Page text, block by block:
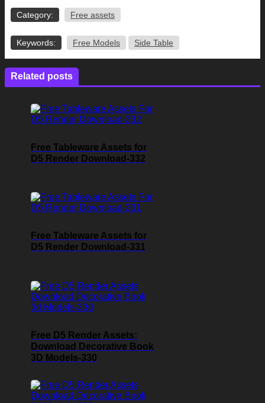
Category: Free assets
Keywords: Free Models Side Table
Related posts
Free Tableware Assets for
D5 Render Download-332
Free Tableware Assets for
D5 Render Download-331
Free D5 Render Assets:
Download Decorative Book
3D Models-330